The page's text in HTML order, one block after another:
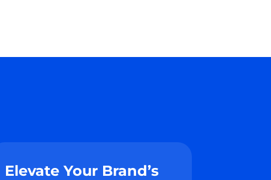
Elevate Your Brand’s